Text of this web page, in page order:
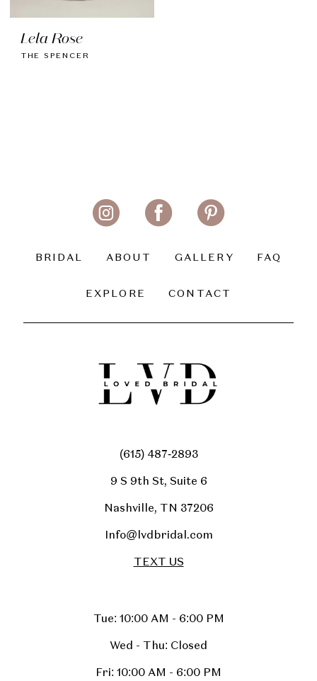
Lela Rose
THE SPENCER
BRIDAL ABOUT GALLERY FAQ
EXPLORE CONTACT
(615) 487‑2893
9 S 9th St, Suite 6
Nashville, TN 37206
Info@lvdbridal.com
TEXT US
Tue: 10:00 AM - 6:00 PM
Wed - Thu: Closed
Fri: 10:00 AM - 6:00 PM